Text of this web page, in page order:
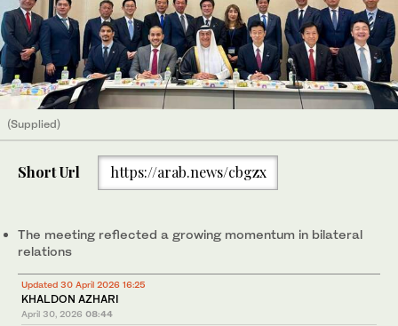
(Supplied)
Short Url https://arab.news/cbgzx
The meeting reflected a growing momentum in bilateral
relations
Updated 30 April 2026 16:25
KHALDON AZHARI
April 30, 2026 08:44